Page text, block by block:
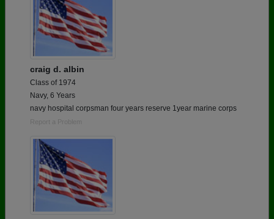
craig d. albin
Class of 1974
Navy, 6 Years
navy hospital corpsman four years reserve 1year marine corps
Report a Problem